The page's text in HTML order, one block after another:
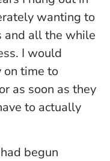
wanting to
and all the while
I would
on time to
as soon as they
to actually
begun